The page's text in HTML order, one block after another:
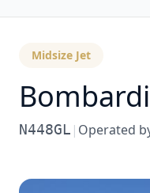
Midsize Jet
N448GL | Operated